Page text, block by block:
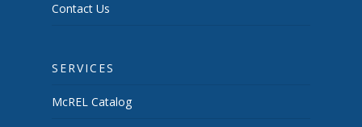
Contact Us
SERVICES
McREL Catalog